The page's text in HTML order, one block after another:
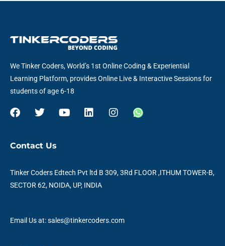
We Tinker Coders, World’s 1st Online Coding & Experiential
Learning Platform, provides Online Live & Interactive Sessions for
students of age 6-18
F
e
b
o
k
T
t
t
r
Y
e
L
i
n
I
r
W
p
Contact Us
Tinker Coders Edtech Pvt ltd B 309, 3Rd FLOOR ,ITHUM TOWER-B,
SECTOR 62, NOIDA, UP, INDIA
Email Us at: sales@tinkercoders.com